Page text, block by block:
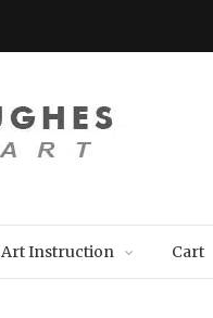
Art Instruction Cart